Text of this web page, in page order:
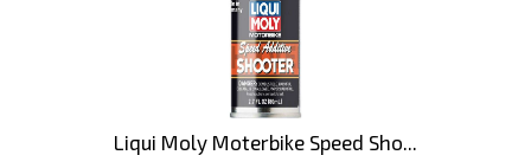
Liqui Moly Moterbike Speed Sho...